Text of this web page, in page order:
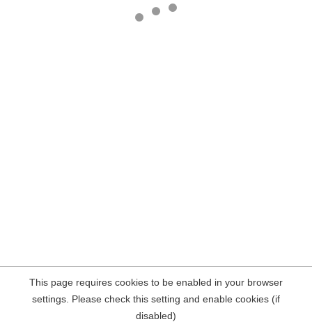
This page requires cookies to be enabled in your browser
settings. Please check this setting and enable cookies (if
disabled)